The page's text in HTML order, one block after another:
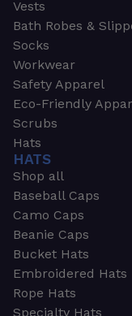
Vests
Bath Robes &
Socks
Workwear
Safety Apparel
Eco-Friendly
Scrubs
Hats
HATS
Shop all
Baseball Caps
Camo Caps
Beanie Caps
Bucket Hats
Embroidered Hats
Rope Hats
Specialty Hats